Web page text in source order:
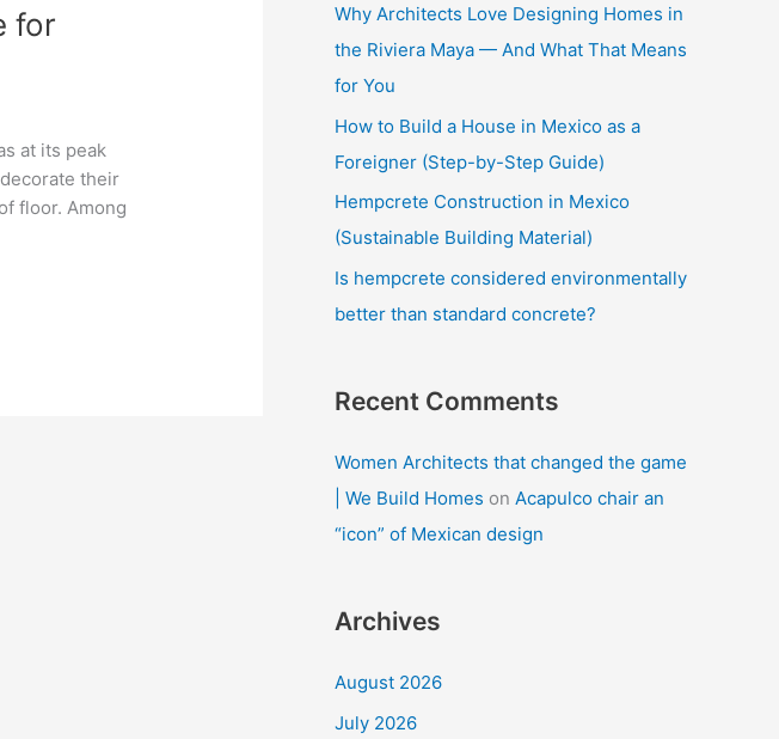
for
at its peak
their
floor. Among
Why Architects Love Designing Homes in
the Riviera Maya — And What That Means
for You
How to Build a House in Mexico as a
Foreigner (Step-by-Step Guide)
Hempcrete Construction in Mexico
(Sustainable Building Material)
Is hempcrete considered environmentally
better than standard concrete?
Recent Comments
Women Architects that changed the game
| We Build Homes on Acapulco chair an
“icon” of Mexican design
Archives
August 2026
July 2026